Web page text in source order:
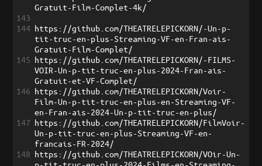
Gratuit-Film-Complet-4k/
143
144 https://github.com/THEATRELEPICKORN/-Un-p-
tit-truc-en-plus-Streaming-VF-en-Fran-ais-
Gratuit-Film-Complet/
145 https://github.com/THEATRELEPICKORN/-FILMS-
VOIR-Un-p-tit-truc-en-plus-2024-Fran-ais-
Gratuit-et-VF-Complet/
146 https://github.com/THEATRELEPICKORN/Voir-
Film-Un-p-tit-truc-en-plus-en-Streaming-VF-
en-Fran-ais-2024-Un-p-tit-truc-en-plus/
147 https://github.com/THEATRELEPICKORN/FilmVoir-
Un-p-tit-truc-en-plus-Streaming-VF-en-
francais-FR-2024/
148 https://github.com/THEATRELEPICKORN/VOir-Un-